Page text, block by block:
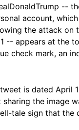
--
account,
the attack on
-- appears at the
check mark, an
is dated April
sharing the image
tale sign that the